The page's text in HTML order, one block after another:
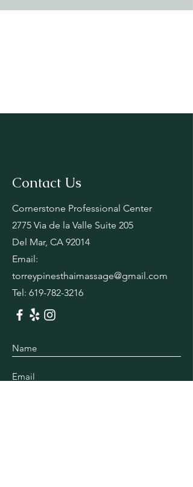
Contact Us
Cornerstone Professional Center
2775 Via de la Valle Suite 205
Del Mar, CA 92014
Email:
torreypinesthaimassage@gmail.com
Tel: 619-782-3216